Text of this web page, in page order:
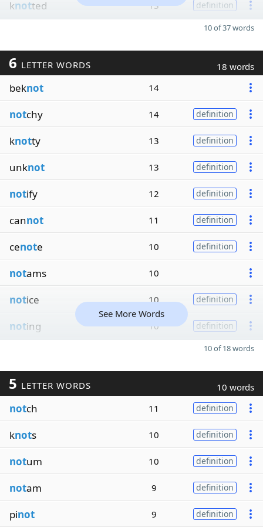
knotted 13 definition
10 of 37 words
6 LETTER WORDS 18 words
beknot 14
notchy 14 definition
knotty 13 definition
unknot 13 definition
notify 12 definition
cannot 11 definition
cenote 10 definition
notams 10
notice 10 definition
noting 10 definition
See More Words
10 of 18 words
5 LETTER WORDS 10 words
notch 11 definition
knots 10 definition
notum 10 definition
notam 9 definition
pinot 9 definition